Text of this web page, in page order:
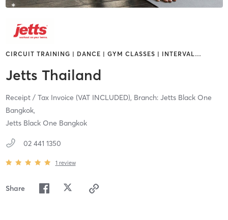
CIRCUIT TRAINING | DANCE | GYM CLASSES | INTERVAL…
Jetts Thailand
Receipt / Tax Invoice (VAT INCLUDED), Branch: Jetts Black One
Bangkok,
Jetts Black One Bangkok
02 441 1350
1 review
Share